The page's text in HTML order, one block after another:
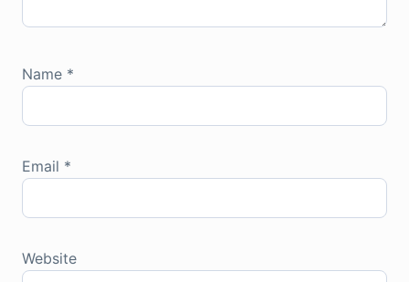
Name *
Email *
Website